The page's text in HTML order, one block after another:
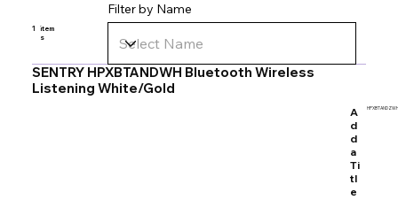
1
item
s
Filter by Name
SENTRY HPXBTANDWH Bluetooth Wireless
Listening White/Gold
A
d
d
a
Ti
tl
e
HPXBTANDZWH